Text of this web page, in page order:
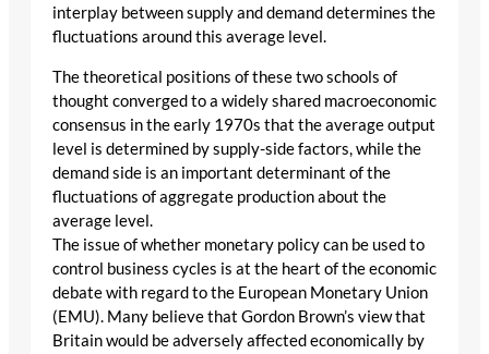
interplay between supply and demand determines the
fluctuations around this average level.
The theoretical positions of these two schools of
thought converged to a widely shared macroeconomic
consensus in the early 1970s that the average output
level is determined by supply-side factors, while the
demand side is an important determinant of the
fluctuations of aggregate production about the
average level.
The issue of whether monetary policy can be used to
control business cycles is at the heart of the economic
debate with regard to the European Monetary Union
(EMU). Many believe that Gordon Brown’s view that
Britain would be adversely affected economically by